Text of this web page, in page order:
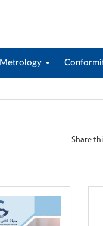
Metrology
Share